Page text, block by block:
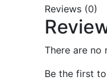
Reviews (0)
There are no
Be the first